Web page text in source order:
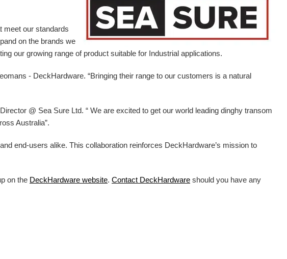
meet our standards
on the brands we
our growing range of product suitable for Industrial applications.
- DeckHardware. “Bringing their range to our customers is a natural
@ Sea Sure Ltd. “ We are excited to get our world leading dinghy transom
Australia”.
end-users alike. This collaboration reinforces DeckHardware’s mission to
on the DeckHardware website. Contact DeckHardware should you have any